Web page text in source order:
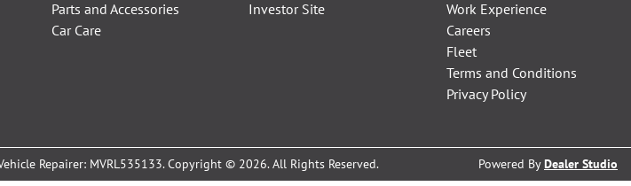
Parts and Accessories
Car Care
Investor Site
Work Experience
Careers
Fleet
Terms and Conditions
Privacy Policy
Repairer: MVRL535133.Copyright © 2026. All Rights Reserved. Powered ByDealer Studio